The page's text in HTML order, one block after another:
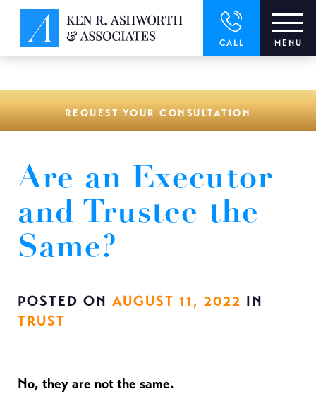
{dataLayer.push(arguments);} gtag('js', new Date()); gtag('config',
'UA-166544766-1');
CALL MENU
REQUEST YOUR CONSULTATION
Are an Executor
and Trustee the
Same?
POSTED ON AUGUST 11, 2022 IN
TRUST
No, they are not the same.